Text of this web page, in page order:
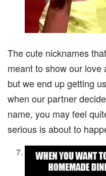
The cute nicknames
meant to show our love
but we end up getting
when our partner
name, you may feel
serious is about to